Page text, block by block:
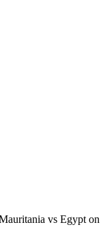
vs Egypt